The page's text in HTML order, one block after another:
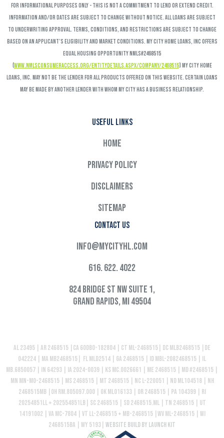
FOR INFORMATIONAL PURPOSES ONLY - This is not a commitment to lend or extend credit.
Information and/or dates are subject to change without notice. All loans are subject
to underwriting approval. Terms, conditions, and restrictions are subject to change
based on an applicant’s eligibility and market conditions. My City Home Loans, Inc offers
Equal Housing Opportunity NMLS#2468515
(www.nmlsconsumeraccess.org/EntityDetails.aspx/COMPANY/2468515) My City Home
Loans, Inc. may not be the lender for all products offered on this website. Certain loans
may be made by another lender with whom My City has a business relationship.
Useful links
Home
Privacy Policy
Disclaimers
Sitemap
Contact Us
info@mycityhl.com
616. 622. 4022
824 Bridge St NW Suite 1,
Grand Rapids, MI 49504
AL 23495 | AR 2468515 |CA 60DBO-182804 | CT ML-2468515| DC MLB2468515 |DE
042224 | MA MB2468515| FL MLD2514 | GA 2468515 | ID MBL-2082468515 | IL
MB.6850057 | IN 64293 | IA 2024-0039 | KS MC.0026661 | ME 2468515 | MD #2468515 |
MN MN-MO-2468515 | MS 2468515 | MT 2468515 | NC L-220051 | ND ML104518 | NH
2468515MB |OH RM.805097.000 | OK ML016133 | OR 2468515 | PA 104399 | RI
20254851LL + 202554851LB| SC 2468515 | SD 2468515.ML | TN 2468515 | UT
14191002 | VA MC-7804 | VT LL-2468515 + MB-2468515 |WV ML-2468515 | WI
2468515BA | WY 5193| Website build by Launch Kit